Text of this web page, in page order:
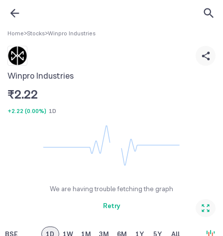
Home>Stocks>Winpro Industries
Winpro Industries
₹2.22
+2.22 (0.00%) 1D
We are having trouble fetching the graph
Retry
BSE 1D 1W 1M 3M 6M 1Y 5Y All